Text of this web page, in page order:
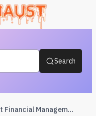
Search
Fund Accounting Systems: Efficient Financial Management for Organizations